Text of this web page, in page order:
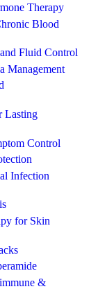
Therapy
Blood
Fluid Control
Management
Lasting
Control
Infection
for Skin
&